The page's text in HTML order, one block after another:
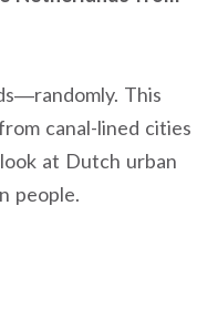
This
canal-lined cities
at Dutch urban
people.